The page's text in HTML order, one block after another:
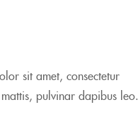
sit amet, consectetur
pulvinar dapibus leo.